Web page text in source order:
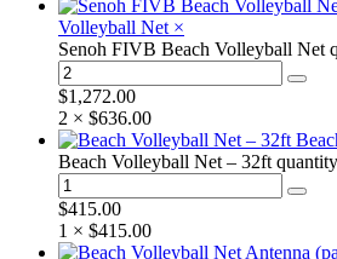
Volleyball Net ×
Senoh FIVB Beach Volleyball Net
$1,272.00
2 × $636.00
Beach Volleyball Net – 32ft quantity
$415.00
1 × $415.00